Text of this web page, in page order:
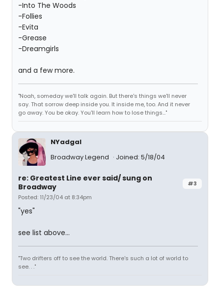
-Into The Woods
-Follies
-Evita
-Grease
-Dreamgirls
and a few more.
"Noah, someday we'll talk again. But there's things we'll never
say. That sorrow deep inside you. It inside me, too. And it never
go away. You be okay. You'll learn how to lose things..."
NYadgal
Broadway Legend
Joined: 5/18/04
#3
re: Greatest Line ever said/ sung on
Broadway
Posted: 11/23/04 at 8:34pm
"yes"
see list above...
"Two drifters off to see the world. There's such a lot of world to
see. . ."